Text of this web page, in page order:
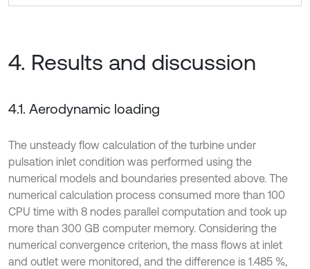
4. Results and discussion
4.1. Aerodynamic loading
The unsteady flow calculation of the turbine under
pulsation inlet condition was performed using the
numerical models and boundaries presented above. The
numerical calculation process consumed more than 100
CPU time with 8 nodes parallel computation and took up
more than 300 GB computer memory. Considering the
numerical convergence criterion, the mass flows at inlet
and outlet were monitored, and the difference is 1.485 %,